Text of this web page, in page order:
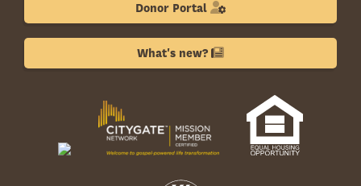
Donor Portal
What's new?